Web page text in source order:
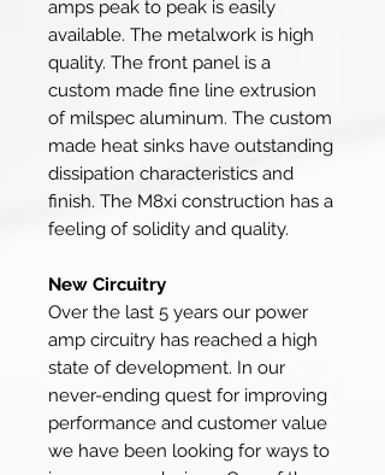
amps peak to peak is easily
available. The metalwork is high
quality. The front panel is a
custom made fine line extrusion
of milspec aluminum. The custom
made heat sinks have outstanding
dissipation characteristics and
finish. The M8xi construction has a
feeling of solidity and quality.
New Circuitry
Over the last 5 years our power
amp circuitry has reached a high
state of development. In our
never-ending quest for improving
performance and customer value
we have been looking for ways to